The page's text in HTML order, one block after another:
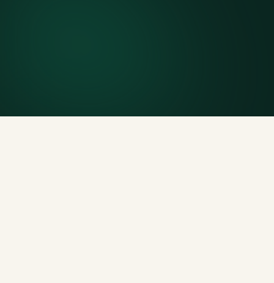
Documented and compliant — receipts on request.